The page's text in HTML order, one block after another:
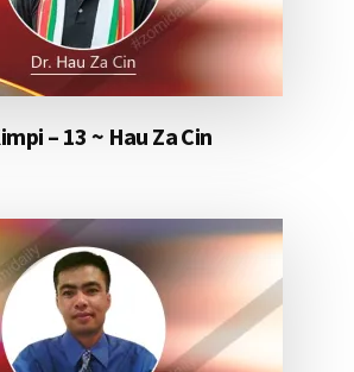
– 13 ~ Hau Za Cin